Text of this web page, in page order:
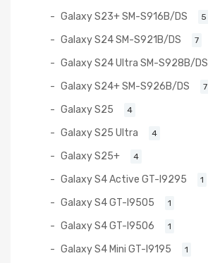
Galaxy S23+ SM-S916B/DS 5
Galaxy S24 SM-S921B/DS 7
Galaxy S24 Ultra SM-S928B/DS
Galaxy S24+ SM-S926B/DS 7
Galaxy S25 4
Galaxy S25 Ultra 4
Galaxy S25+ 4
Galaxy S4 Active GT-I9295 1
Galaxy S4 GT-I9505 1
Galaxy S4 GT-I9506 1
Galaxy S4 Mini GT-I9195 1